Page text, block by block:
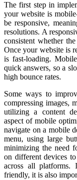
The first step in
your website is
be responsive,
resolutions. A
consistent whether
Once your website is
is fast-loading.
quick answers, so a
high bounce rates.
Some ways to
compressing images,
utilizing a content
aspect of mobile
navigate on a mobile
menu, using large
minimizing the need
on different devices
across all platforms.
friendly, it is also